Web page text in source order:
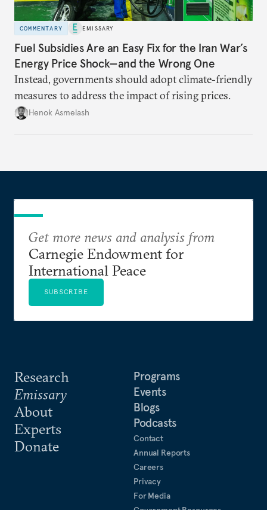
COMMENTARY EMISSARY
Fuel Subsidies Are an Easy Fix for the Iran War’s
Energy Price Shock—and the Wrong One
Instead, governments should adopt climate-friendly
measures to address the impact of rising prices.
Henok Asmelash
Research
Emissary
About
Experts
Donate
Programs
Events
Blogs
Podcasts
Contact
Annual Reports
Careers
Privacy
For Media
Get more news and analysis from
Carnegie Endowment for
International Peace
SUBSCRIBE